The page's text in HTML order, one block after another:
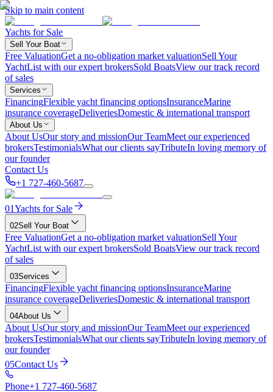
Skip to main content
Yachts for Sale
Sell Your Boat
Free ValuationGet a no-obligation market valuationSell Your
YachtList with our expert brokersSold BoatsView our track record
of sales
Services
FinancingFlexible yacht financing optionsInsuranceMarine
insurance coverageDeliveriesDomestic & international transport
About Us
About UsOur story and missionOur TeamMeet our experienced
brokersTestimonialsWhat our clients sayTributeIn loving memory of
our founder
Contact Us
+1 727-460-5687
01Yachts for Sale
02Sell Your Boat
Free ValuationGet a no-obligation market valuationSell Your
YachtList with our expert brokersSold BoatsView our track record
of sales
03Services
FinancingFlexible yacht financing optionsInsuranceMarine
insurance coverageDeliveriesDomestic & international transport
04About Us
About UsOur story and missionOur TeamMeet our experienced
brokersTestimonialsWhat our clients sayTributeIn loving memory of
our founder
05Contact Us
Phone+1 727-460-5687